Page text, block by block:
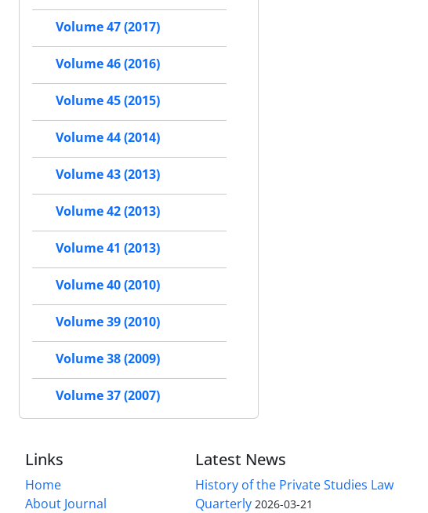
Volume 47 (2017)
Volume 46 (2016)
Volume 45 (2015)
Volume 44 (2014)
Volume 43 (2013)
Volume 42 (2013)
Volume 41 (2013)
Volume 40 (2010)
Volume 39 (2010)
Volume 38 (2009)
Volume 37 (2007)
Links
Home
About Journal
Latest News
History of the Private Studies Law
Quarterly 2026-03-21